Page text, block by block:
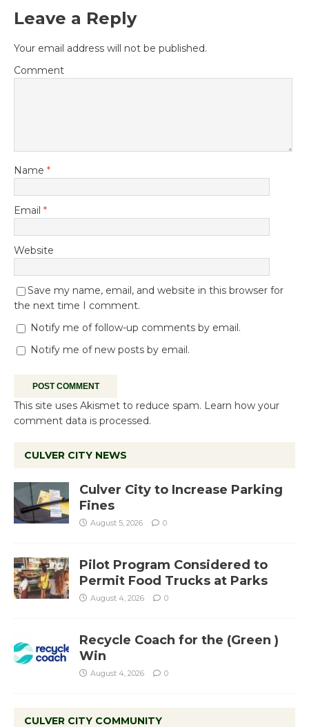
Leave a Reply
Your email address will not be published.
Comment
Name *
Email *
Website
Save my name, email, and website in this browser for
the next time I comment.
Notify me of follow-up comments by email.
Notify me of new posts by email.
This site uses Akismet to reduce spam. Learn how your
comment data is processed.
CULVER CITY NEWS
Culver City to Increase Parking
Fines
August 5, 2026 0
Pilot Program Considered to
Permit Food Trucks at Parks
August 4, 2026 0
Recycle Coach for the (Green )
Win
August 4, 2026 0
CULVER CITY COMMUNITY